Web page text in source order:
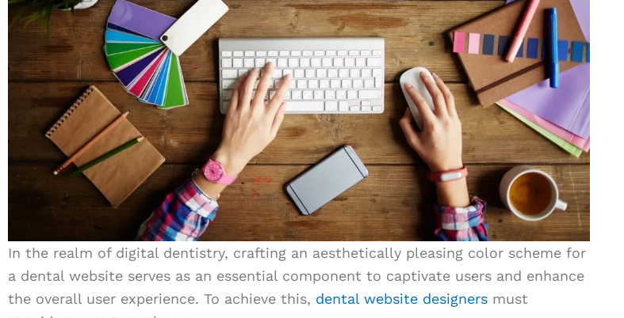
In the realm of digital dentistry, crafting an aesthetically pleasing color scheme for
a dental website serves as an essential component to captivate users and enhance
the overall user experience. To achieve this, dental website designers must